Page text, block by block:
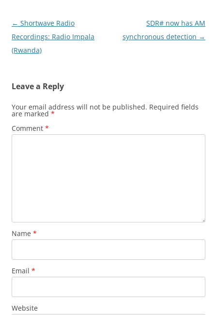
Post
navigation
← Shortwave Radio
Recordings: Radio Impala
(Rwanda)
SDR# now has AM
synchronous detection →
Leave a Reply
Your email address will not be published. Required fields
are marked *
Comment *
Name *
Email *
Website